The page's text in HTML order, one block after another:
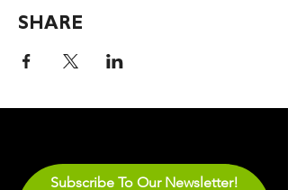
SHARE
Subscribe To Our Newsletter!